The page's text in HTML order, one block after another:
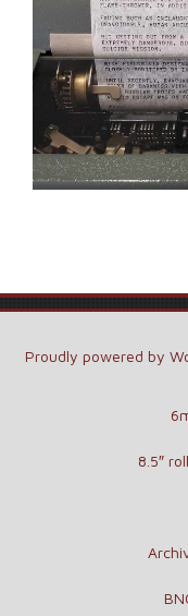
Proudly powered by
8.5″